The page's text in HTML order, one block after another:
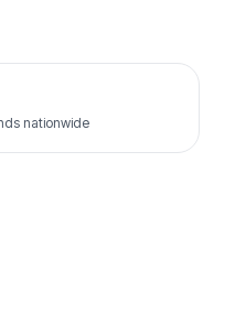
nationwide